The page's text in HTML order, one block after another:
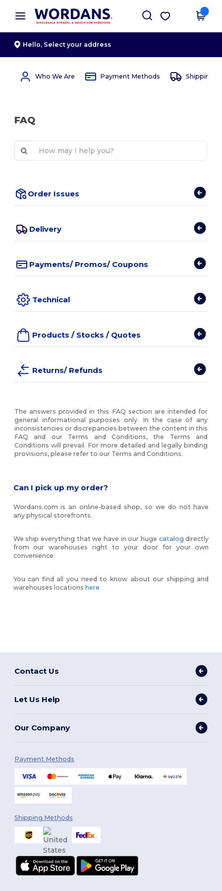
× Wordans App
Better prices on app!
Get the app
Hello, Select your address
Who We Are Payment Methods Shipping
FAQ
Order Issues
Delivery
Payments/ Promos/ Coupons
Technical
Products / Stocks / Quotes
Returns/ Refunds
The answers provided in this FAQ section are intended for
general informational purposes only. In the case of any
inconsistencies or discrepancies between the content in this
FAQ and our Terms and Conditions, the Terms and
Conditions will prevail. For more detailed and legally binding
provisions, please refer to our Terms and Conditions.
Can I pick up my order?
Wordans.com is an online-based shop, so we do not have
any physical storefronts.
We ship everything that we have in our huge catalog directly
from our warehouses right to your door for your own
convenience.
You can find all you need to know about our shipping and
warehouses locations here
Contact Us
Let Us Help
Our Company
Payment Methods
Shipping Methods